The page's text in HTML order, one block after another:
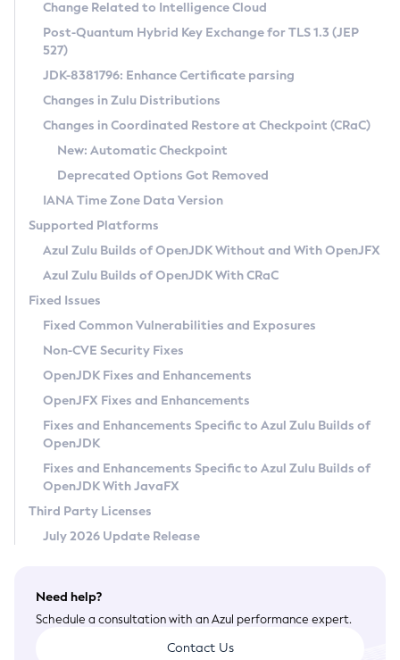
Supported (Zulu SA) on Linux
DEB
RPM
APK
Docker
Chainguard Docker
Free Distribution (Zulu CA) on Linux
DEB
RPM
APK
TAR.GZ
Docker
Paketo Buildpacks
Installing on Windows
Installing on macOS
Using SDKMAN! on Linux and macOS
Using Azul Metadata API
Updating Azul Zulu
Uninstalling Azul Zulu
Windows
macOS
Linux
Other Distributions
Managing Multiple Azul Zulu Versions
Windows
macOS
Linux
CVE and Version Search
CVE Search Tool
CVE History Tool
Version Search Tool
Commercial Compatibility Kit
IcedTea-Web
About IcedTea-Web
Release Notes
Download and Installation
How to Use IcedTea-Web
How to Use Deployment Ruleset
Configuration Options
Detailed Info
Versioning and Naming Conventions
Configuring Security Providers
Migrating Discovery to Metadata API
Timezone Updater
Incubator and Preview Features
Using Java Flight Recorder
FIPS integration in Zulu
Coordinated Restore at Checkpoint
(CRaC)
GC Log Analyzer
Azul Mission Control
Legal Notice
Privacy Policy
Legal
Terms of Use
Change Related to Intelligence Cloud
Post-Quantum Hybrid Key Exchange for TLS 1.3 (JEP
527)
JDK-8381796: Enhance Certificate parsing
Changes in Zulu Distributions
Changes in Coordinated Restore at Checkpoint (CRaC)
New: Automatic Checkpoint
Deprecated Options Got Removed
IANA Time Zone Data Version
Supported Platforms
Azul Zulu Builds of OpenJDK Without and With OpenJFX
Azul Zulu Builds of OpenJDK With CRaC
Fixed Issues
Fixed Common Vulnerabilities and Exposures
Non-CVE Security Fixes
OpenJDK Fixes and Enhancements
OpenJFX Fixes and Enhancements
Fixes and Enhancements Specific to Azul Zulu Builds of
OpenJDK
Fixes and Enhancements Specific to Azul Zulu Builds of
OpenJDK With JavaFX
Third Party Licenses
July 2026 Update Release
Need help?
Schedule a consultation with an Azul performance expert.
Contact Us